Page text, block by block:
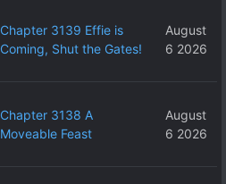
Chapter 3139 Effie is
Coming, Shut the Gates!
August
6 2026
Chapter 3138 A
Moveable Feast
August
6 2026